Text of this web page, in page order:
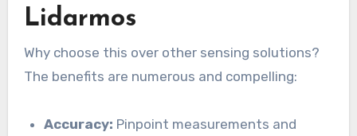
Lidarmos
Why choose this over other sensing solutions?
The benefits are numerous and compelling:
Accuracy: Pinpoint measurements and